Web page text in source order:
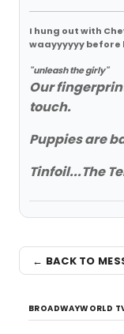
I hung out with
waayyyyyy before
"unleash the girly"
Our
touch.
Puppies are
Tinfoil...The
← BACK TO
BROADWAYWORLD